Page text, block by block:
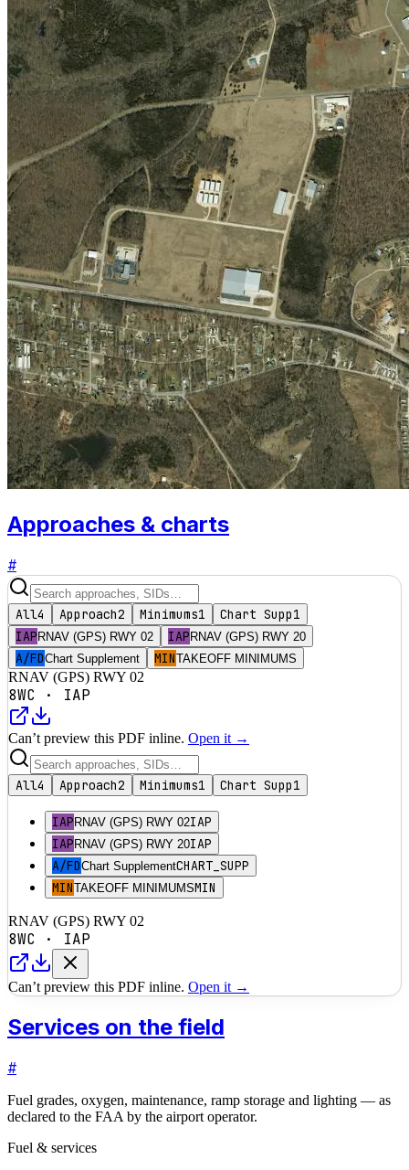
Approaches & charts
#
All4 Approach2 Minimums1 Chart Supp1
IAPRNAV (GPS) RWY 02 IAPRNAV (GPS) RWY 20
A/FDChart Supplement MINTAKEOFF MINIMUMS
RNAV (GPS) RWY 02
8WC · IAP
Can’t preview this PDF inline. Open it →
All4 Approach2 Minimums1 Chart Supp1
IAPRNAV (GPS) RWY 02IAP
IAPRNAV (GPS) RWY 20IAP
A/FDChart SupplementCHART_SUPP
MINTAKEOFF MINIMUMSMIN
RNAV (GPS) RWY 02
8WC · IAP
Can’t preview this PDF inline. Open it →
Services on the field
#
Fuel grades, oxygen, maintenance, ramp storage and lighting — as
declared to the FAA by the airport operator.
Fuel & services